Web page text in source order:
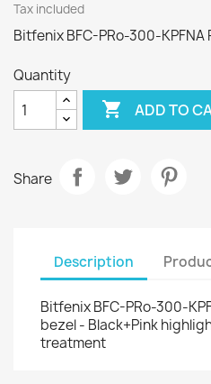
Tax included
Bitfenix BFC-PRo-300-
Quantity
 ADD TO
Share
Description
Bitfenix BFC-PRo-300-
bezel - Black+Pink
treatment